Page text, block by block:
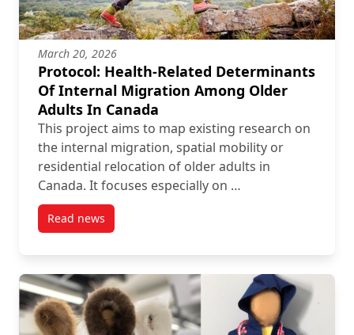
March 20, 2026
Protocol: Health-Related Determinants
Of Internal Migration Among Older
Adults In Canada
This project aims to map existing research on
the internal migration, spatial mobility or
residential relocation of older adults in
Canada. It focuses especially on …
Read newspost Protocol: Health-Related Determinants Of